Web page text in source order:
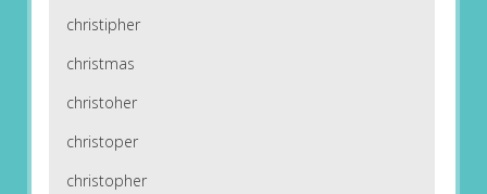
christipher
christmas
christoher
christoper
christopher